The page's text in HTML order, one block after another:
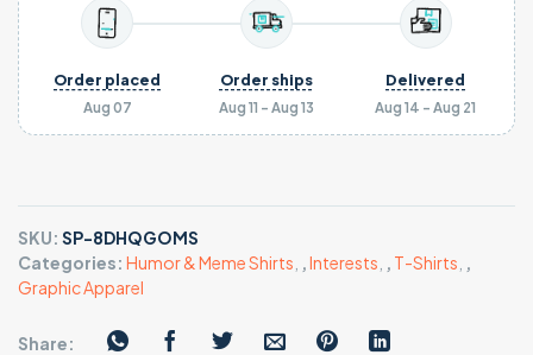
Aug 07
Order placed
Aug 11 - Aug 13
Order ships
Aug 14 - Aug 21
Delivered
SKU: SP-8DHQGOMS
Categories: Humor & Meme Shirts ,Interests , T-Shirts ,
Graphic Apparel
Share: